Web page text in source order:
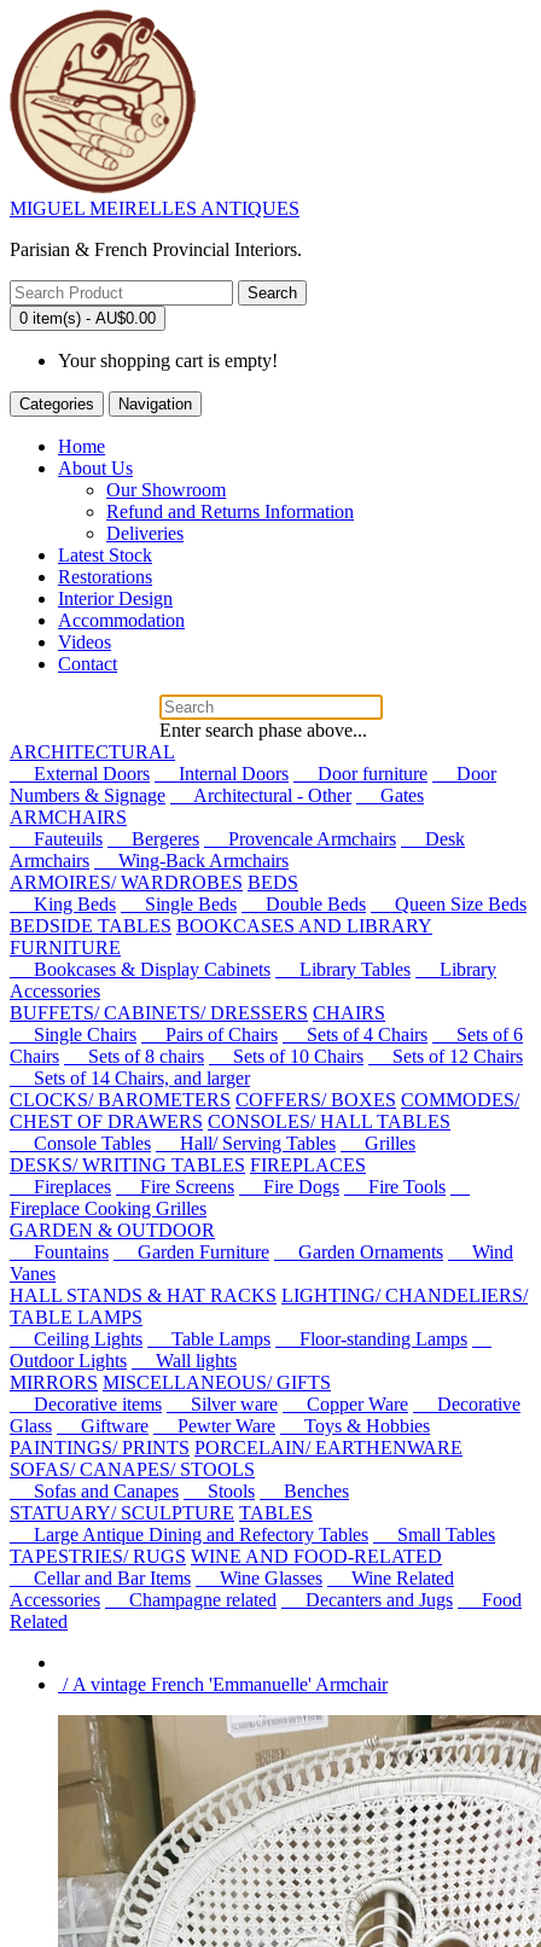
MIGUEL MEIRELLES ANTIQUES
Parisian & French Provincial Interiors.
Search
0 item(s) - AU$0.00
Your shopping cart is empty!
Categories Navigation
Home
About Us
Our Showroom
Refund and Returns Information
Deliveries
Latest Stock
Restorations
Interior Design
Accommodation
Videos
Contact
Enter search phase above...
ARCHITECTURAL
External Doors
Internal Doors Door furniture
Door
Numbers & Signage
Architectural - Other
Gates
ARMCHAIRS
Fauteuils
Bergeres Provencale Armchairs
Desk
Armchairs
Wing-Back Armchairs
ARMOIRES/ WARDROBES BEDS
King Beds
Single Beds Double Beds
Queen Size Beds
BEDSIDE TABLES BOOKCASES AND LIBRARY
FURNITURE
Bookcases & Display Cabinets
Library Tables
Library
Accessories
BUFFETS/ CABINETS/ DRESSERS CHAIRS
Single Chairs
Pairs of Chairs Sets of 4 Chairs
Sets of 6
Chairs
Sets of 8 chairs Sets of 10 Chairs
Sets of 12 Chairs
Sets of 14 Chairs, and larger
CLOCKS/ BAROMETERS COFFERS/ BOXES COMMODES/
CHEST OF DRAWERS CONSOLES/ HALL TABLES
Console Tables
Hall/ Serving Tables
Grilles
DESKS/ WRITING TABLES FIREPLACES
Fireplaces
Fire Screens Fire Dogs
Fire Tools
Fireplace Cooking Grilles
GARDEN & OUTDOOR
Fountains
Garden Furniture Garden Ornaments
Wind
Vanes
HALL STANDS & HAT RACKS LIGHTING/ CHANDELIERS/
TABLE LAMPS
Ceiling Lights
Table Lamps
Floor-standing Lamps
Outdoor Lights
Wall lights
MIRRORS MISCELLANEOUS/ GIFTS
Decorative items
Silver ware Copper Ware
Decorative
Glass
Giftware Pewter Ware
Toys & Hobbies
PAINTINGS/ PRINTS PORCELAIN/ EARTHENWARE
SOFAS/ CANAPES/ STOOLS
Sofas and Canapes
Stools
Benches
STATUARY/ SCULPTURE TABLES
Large Antique Dining and Refectory Tables
Small Tables
TAPESTRIES/ RUGS WINE AND FOOD-RELATED
Cellar and Bar Items
Wine Glasses
Wine Related
Accessories
Champagne related Decanters and Jugs
Food
Related
/ A vintage French 'Emmanuelle' Armchair